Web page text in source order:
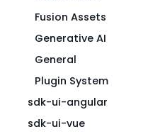
Fusion Assets
Generative AI
General
Plugin System
sdk-ui-angular
sdk-ui-vue